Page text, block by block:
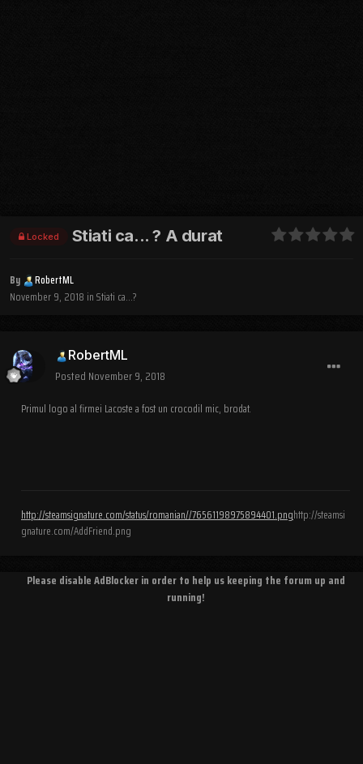
Locked Stiati ca... ? A durat
By
RobertML
November 9, 2018 inStiati ca...?
RobertML
Posted November 9, 2018
Primul logo al firmei Lacoste a fost un crocodil mic, brodat.
http://steamsignature.com/status/romanian//76561198975894401.pnghttp://steamsi
gnature.com/AddFriend.png
Please disable AdBlocker in order to help us keeping the forum up and
running!